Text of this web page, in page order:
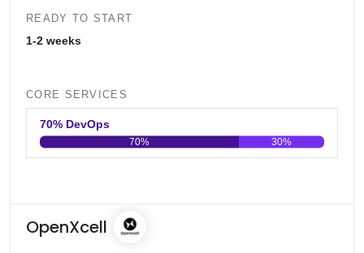
READY TO START
1-2 weeks
CORE SERVICES
70% DevOps
0 20 40 60 80 100
70% 30%
OpenXcell